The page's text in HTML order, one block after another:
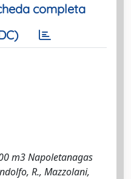
completa
m3 Napoletanagas
R., Mazzolani,